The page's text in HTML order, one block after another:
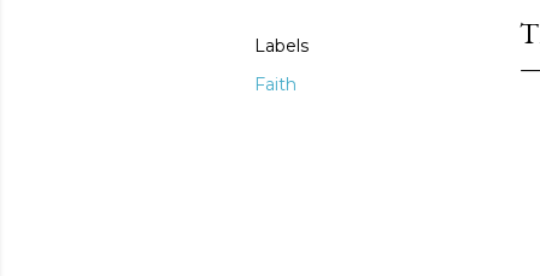
Labels
Faith